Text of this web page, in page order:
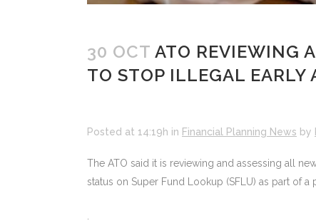
30 OCT ATO REVIEWING
TO STOP ILLEGAL EARLY
Posted at 14:19h in Financial Planning News by
The ATO said it is reviewing and assessing all
status on Super Fund Lookup (SFLU) as part of